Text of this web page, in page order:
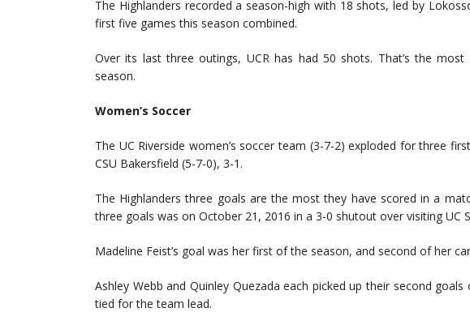
The Highlanders recorded a season-high with 18 shots, led by
first five games this season combined.
Over its last three outings, UCR has had 50 shots. That’s the
season.
Women’s Soccer
The UC Riverside women’s soccer team (3-7-2) exploded for three
CSU Bakersfield (5-7-0), 3-1.
The Highlanders three goals are the most they have scored in a
three goals was on October 21, 2016 in a 3-0 shutout over visiting UC
Madeline Feist’s goal was her first of the season, and second of her
Ashley Webb and Quinley Quezada each picked up their second
tied for the team lead.